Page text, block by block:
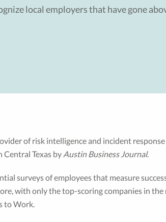
local employers that have gone
of risk intelligence and incident
Central Texas by Austin Business Journal.
surveys of employees that measure
with only the top-scoring companies in
to Work.